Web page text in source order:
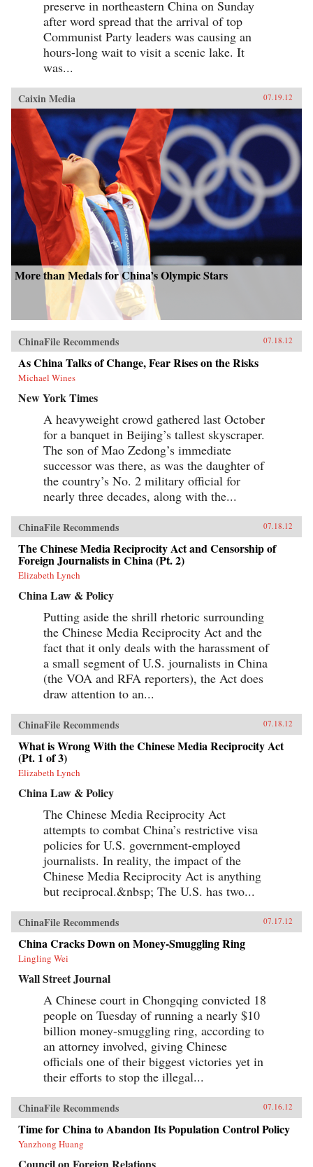
preserve in northeastern China on Sunday
after word spread that the arrival of top
Communist Party leaders was causing an
hours-long wait to visit a scenic lake. It
was...
Caixin Media 07.19.12
More than Medals for China’s Olympic Stars
ChinaFile Recommends 07.18.12
As China Talks of Change, Fear Rises on the Risks
Michael Wines
New York Times
A heavyweight crowd gathered last October
for a banquet in Beijing’s tallest skyscraper.
The son of Mao Zedong’s immediate
successor was there, as was the daughter of
the country’s No. 2 military official for
nearly three decades, along with the...
ChinaFile Recommends 07.18.12
The Chinese Media Reciprocity Act and Censorship of
Foreign Journalists in China (Pt. 2)
Elizabeth Lynch
China Law & Policy
Putting aside the shrill rhetoric surrounding
the Chinese Media Reciprocity Act and the
fact that it only deals with the harassment of
a small segment of U.S. journalists in China
(the VOA and RFA reporters), the Act does
draw attention to an...
ChinaFile Recommends 07.18.12
What is Wrong With the Chinese Media Reciprocity Act
(Pt. 1 of 3)
Elizabeth Lynch
China Law & Policy
The Chinese Media Reciprocity Act
attempts to combat China’s restrictive visa
policies for U.S. government-employed
journalists. In reality, the impact of the
Chinese Media Reciprocity Act is anything
but reciprocal.&nbsp; The U.S. has two...
ChinaFile Recommends 07.17.12
China Cracks Down on Money-Smuggling Ring
Lingling Wei
Wall Street Journal
A Chinese court in Chongqing convicted 18
people on Tuesday of running a nearly $10
billion money-smuggling ring, according to
an attorney involved, giving Chinese
officials one of their biggest victories yet in
their efforts to stop the illegal...
ChinaFile Recommends 07.16.12
Time for China to Abandon Its Population Control Policy
Yanzhong Huang
Council on Foreign Relations